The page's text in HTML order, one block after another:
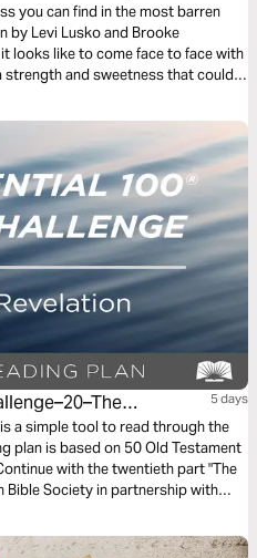
Ligertwood
you can find in the most barren
by Levi Lusko and Brooke
looks like to come face to face with
and sweetness that could
5 days
a simple tool to read through the
plan is based on 50 Old Testament
with the twentieth part "The
Bible Society in partnership with